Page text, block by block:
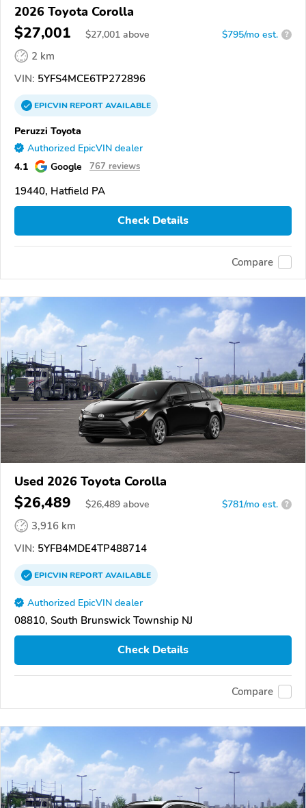
2026 Toyota Corolla
$27,001 $27,001 above $795/mo est. ?
2 km
VIN: 5YFS4MCE6TP272896
EPICVINREPORTAVAILABLE
Peruzzi Toyota
Authorized EpicVIN dealer
4.1 Google 767 reviews
19440, Hatfield PA
Check Details
Compare
Used 2026 Toyota Corolla
$26,489 $26,489 above $781/mo est. ?
3,916 km
VIN: 5YFB4MDE4TP488714
EPICVINREPORTAVAILABLE
Authorized EpicVIN dealer
08810, South Brunswick Township NJ
Check Details
Compare